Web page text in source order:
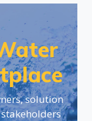
solution